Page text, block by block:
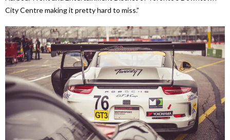
City Centre making it pretty hard to miss.”